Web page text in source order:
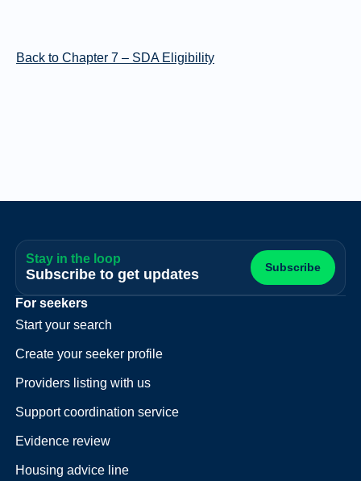
Back to Chapter 7 – SDA Eligibility
Stay in the loop
Subscribe to get updates Subscribe
For seekers
Start your search
Create your seeker profile
Providers listing with us
Support coordination service
Evidence review
Housing advice line